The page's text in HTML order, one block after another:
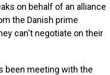
on behalf of an alliance
the Danish prime
can't negotiate on their
been meeting with the